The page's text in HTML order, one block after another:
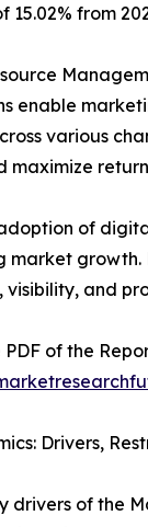
15.02% from
enable
various
maximize
of
market growth.
visibility, and
PDF of the
Drivers,
drivers of the